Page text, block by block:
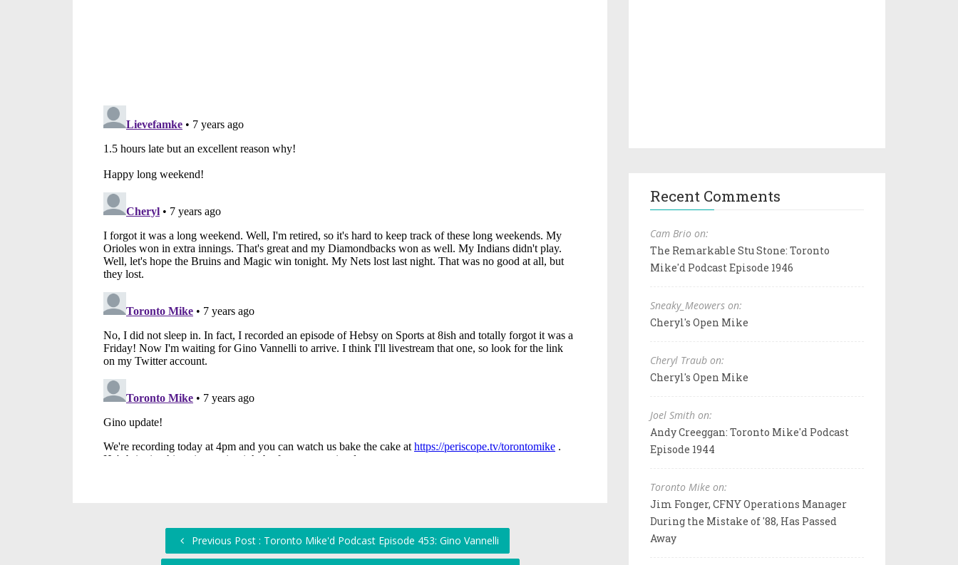
Previous Post : Toronto Mike'd Podcast Episode 453: Gino Vannelli
Recent Comments
Cam Brio on:
The Remarkable Stu Stone: Toronto
Mike'd Podcast Episode 1946
Sneaky_Meowers on:
Cheryl's Open Mike
Cheryl Traub on:
Cheryl's Open Mike
Joel Smith on:
Andy Creeggan: Toronto Mike'd Podcast
Episode 1944
Toronto Mike on:
Jim Fonger, CFNY Operations Manager
During the Mistake of '88, Has Passed
Away